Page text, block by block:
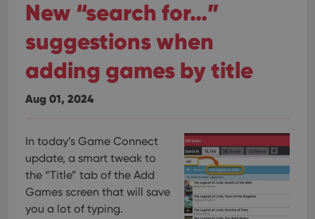
New “search for…”
suggestions when
adding games by title
Aug 01, 2024
In today’s Game Connect
update, a smart tweak to
the “Title” tab of the Add
Games screen that will save
you a lot of typing.